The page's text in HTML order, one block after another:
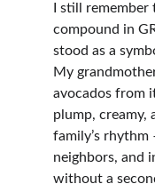
I still
compound in
stood as a
My
avocados from
plump, creamy,
family’s
neighbors, and
without a